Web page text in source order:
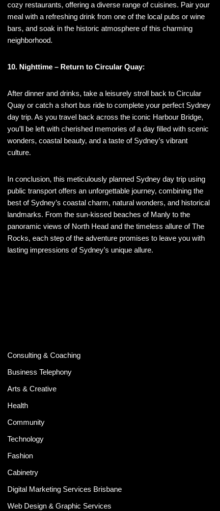
cozy restaurants, offering a diverse range of cuisines. Pair your
meal with a refreshing drink from one of the local pubs or wine
bars, and soak in the historic atmosphere of this charming
neighborhood.
10. Nighttime – Return to Circular Quay:
After dinner and drinks, take a leisurely stroll back to Circular
Quay or catch a short bus ride to complete your perfect Sydney
day trip. As you travel back across the iconic Harbour Bridge,
you’ll be left with cherished memories of a day filled with scenic
wonders, coastal beauty, and a taste of Sydney’s vibrant
culture.
In conclusion, this meticulously planned Sydney day trip using
public transport offers an unforgettable journey, combining the
best of Sydney’s coastal charm, natural wonders, and historical
landmarks. From the sun-kissed beaches of Manly to the
panoramic views of North Head and the timeless allure of The
Rocks, each step of the adventure promises to leave you with
lasting impressions of Sydney’s unique allure.
Consulting & Coaching
Business Telephony
Arts & Creative
Health
Community
Technology
Fashion
Cabinetry
Digital Marketing Services Brisbane
Web Design & Graphic Services